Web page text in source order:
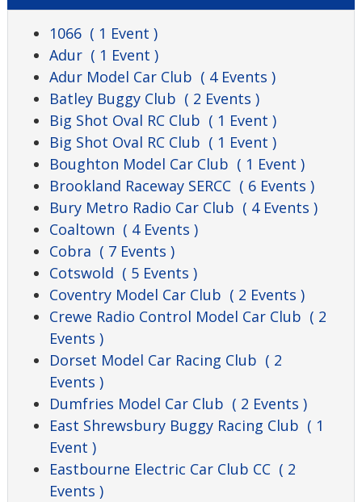
1066 ( 1 Event )
Adur ( 1 Event )
Adur Model Car Club ( 4 Events )
Batley Buggy Club ( 2 Events )
Big Shot Oval RC Club ( 1 Event )
Big Shot Oval RC Club ( 1 Event )
Boughton Model Car Club ( 1 Event )
Brookland Raceway SERCC ( 6 Events )
Bury Metro Radio Car Club ( 4 Events )
Coaltown ( 4 Events )
Cobra ( 7 Events )
Cotswold ( 5 Events )
Coventry Model Car Club ( 2 Events )
Crewe Radio Control Model Car Club ( 2
Events )
Dorset Model Car Racing Club ( 2
Events )
Dumfries Model Car Club ( 2 Events )
East Shrewsbury Buggy Racing Club ( 1
Event )
Eastbourne Electric Car Club CC ( 2
Events )